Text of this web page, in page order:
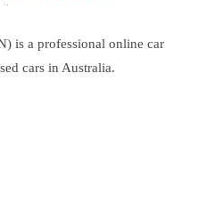
is a professional online car
cars in Australia.